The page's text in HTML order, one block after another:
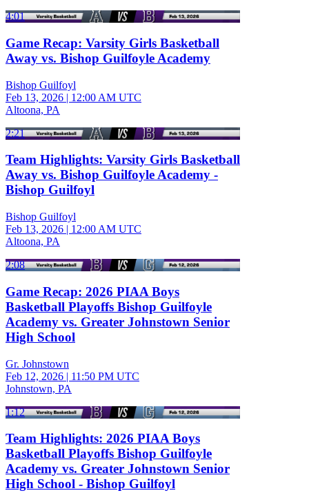
4:01
Game Recap: Varsity Girls Basketball
Away vs. Bishop Guilfoyle Academy
Bishop Guilfoyl
Feb 13, 2026 | 12:00 AM UTC
Altoona, PA
2:21
Team Highlights: Varsity Girls Basketball
Away vs. Bishop Guilfoyle Academy -
Bishop Guilfoyl
Bishop Guilfoyl
Feb 13, 2026 | 12:00 AM UTC
Altoona, PA
2:08
Game Recap: 2026 PIAA Boys
Basketball Playoffs Bishop Guilfoyle
Academy vs. Greater Johnstown Senior
High School
Gr. Johnstown
Feb 12, 2026 | 11:50 PM UTC
Johnstown, PA
1:12
Team Highlights: 2026 PIAA Boys
Basketball Playoffs Bishop Guilfoyle
Academy vs. Greater Johnstown Senior
High School - Bishop Guilfoyl